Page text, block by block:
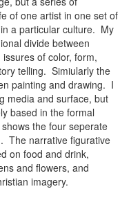
of one artist in one set of
a particular culture. My
divide between
of color, form,
telling. Simiularly the
painting and drawing. I
media and surface, but
based in the formal
the four seperate
The narrative figurative
on food and drink,
and flowers, and
imagery.